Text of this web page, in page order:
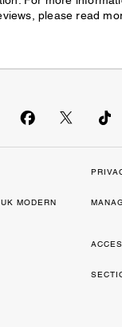
please read
MODERN